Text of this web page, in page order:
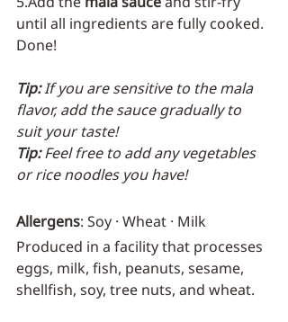
until all ingredients are fully cooked.
Done!
Tip: If you are sensitive to the mala
flavor, add the sauce gradually to
suit your taste!
Tip: Feel free to add any vegetables
or rice noodles you have!
Allergens: Soy · Wheat · Milk
Produced in a facility that processes
eggs, milk, fish, peanuts, sesame,
shellfish, soy, tree nuts, and wheat.